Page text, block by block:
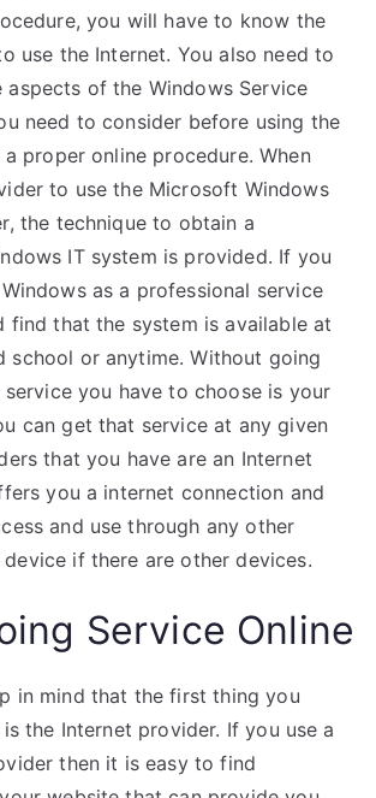
you will have to know the
use the Internet. You also need to
aspects of the Windows Service
need to consider before using the
proper online procedure. When
to use the Microsoft Windows
the technique to obtain a
IT system is provided. If you
as a professional service
find that the system is available at
school or anytime. Without going
you have to choose is your
can get that service at any given
that you have are an Internet
you a internet connection and
and use through any other
if there are other devices.
Service Online
in mind that the first thing you
the Internet provider. If you use a
then it is easy to find